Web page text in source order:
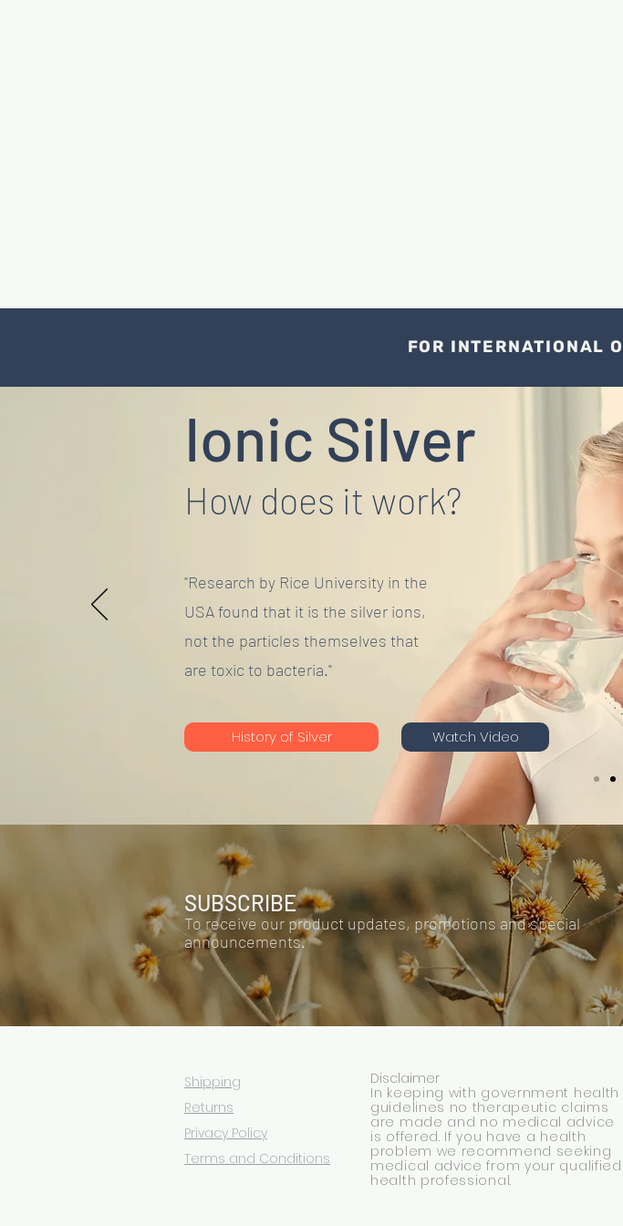
FOR INTERNATIONAL
Ionic Silver
How does it work?
"Research by Rice University in the
USA found that it is the silver ions,
not the particles themselves that
are toxic to bacteria."
History of Silver Watch Video
SUBSCRIBE
To receive our product updates, promotions and special
announcements.
Shipping
Returns
Privacy Policy
Terms and Conditions
Disclaimer
In keeping with government health
guidelines no therapeutic claims
are made and no medical advice
is offered. If you have a health
problem we recommend seeking
medical advice from your qualified
health professional.